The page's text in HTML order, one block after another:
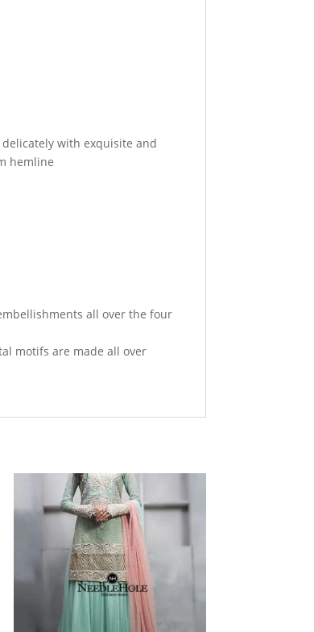
with exquisite and
hemline
all over the four
motifs are made all over